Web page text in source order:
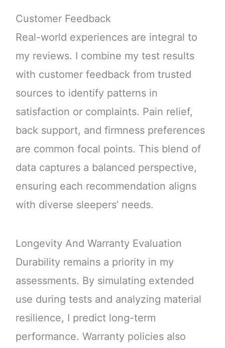
Customer Feedback
Real-world experiences are integral to
my reviews. I combine my test results
with customer feedback from trusted
sources to identify patterns in
satisfaction or complaints. Pain relief,
back support, and firmness preferences
are common focal points. This blend of
data captures a balanced perspective,
ensuring each recommendation aligns
with diverse sleepers’ needs.
Longevity And Warranty Evaluation
Durability remains a priority in my
assessments. By simulating extended
use during tests and analyzing material
resilience, I predict long-term
performance. Warranty policies also